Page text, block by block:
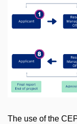
The use of the